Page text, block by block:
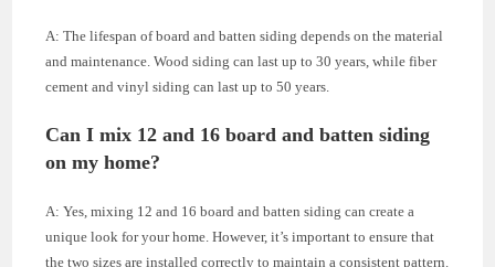
A: The lifespan of board and batten siding depends on the material
and maintenance. Wood siding can last up to 30 years, while fiber
cement and vinyl siding can last up to 50 years.
Can I mix 12 and 16 board and batten siding
on my home?
A: Yes, mixing 12 and 16 board and batten siding can create a
unique look for your home. However, it’s important to ensure that
the two sizes are installed correctly to maintain a consistent pattern.